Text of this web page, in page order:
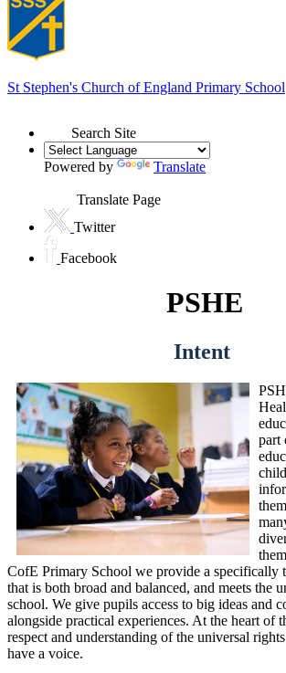
St Stephen's Church of England Primary School
Search Site
Powered by Translate
Translate Page
Twitter
Facebook
PSHE
Intent
part
CofE Primary School we provide a specifically
that is both broad and balanced, and meets the
school. We give pupils access to big ideas and
alongside practical experiences. At the heart of
respect and understanding of the universal
have a voice.